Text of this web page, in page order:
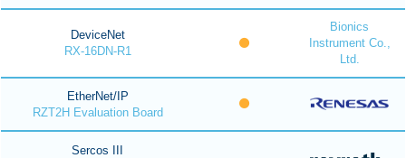
DeviceNet
RX-16DN-R1
Bionics
Instrument Co.,
Ltd.
EtherNet/IP
RZT2H Evaluation Board
Sercos III